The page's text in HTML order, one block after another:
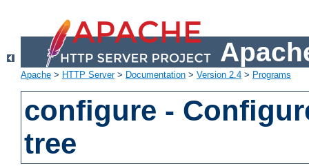
Apache > HTTP Server> Documentation > Version 2.4 > Programs
configure -
tree